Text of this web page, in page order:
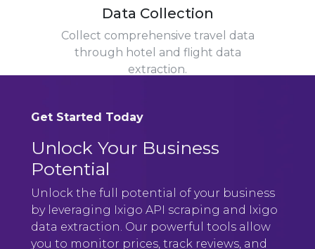
Data Collection
Collect comprehensive travel data
through hotel and flight data
extraction.
Get Started Today
Unlock Your Business
Potential
Unlock the full potential of your business
by leveraging Ixigo API scraping and Ixigo
data extraction. Our powerful tools allow
you to monitor prices, track reviews, and